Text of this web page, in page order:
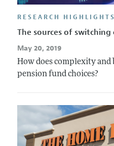
RESEARCH
The sources of switching
May 20, 2019
How does complexity and
pension fund choices?